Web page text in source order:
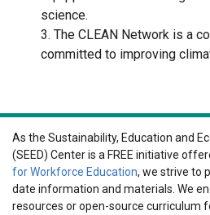
science.
3. The CLEAN Network is a
committed to improving
As the Sustainability, Education and
(SEED) Center is a FREE initiative
for Workforce Education, we strive to
date information and materials. We
resources or open-source curriculum